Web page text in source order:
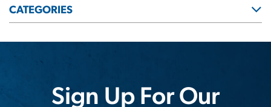
CATEGORIES
Sign Up For Our